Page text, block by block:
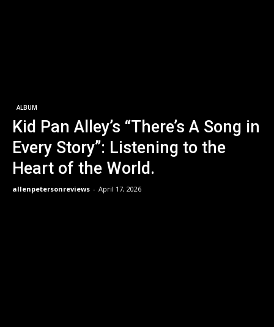
ALBUM
Kid Pan Alley’s “There’s A Song in
Every Story”: Listening to the
Heart of the World.
allenpetersonreviews - April 17, 2026